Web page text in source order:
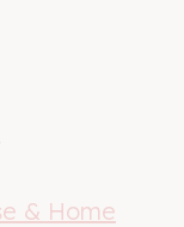
& Home